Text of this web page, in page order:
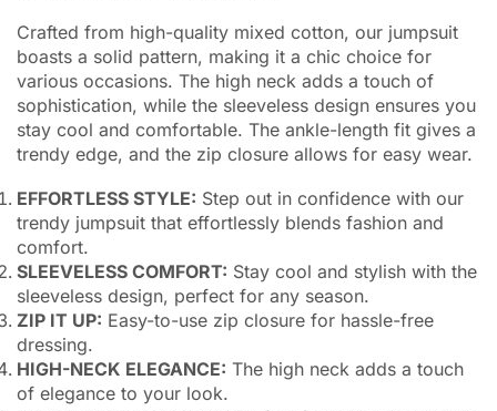
Crafted from high-quality mixed cotton, our jumpsuit
boasts a solid pattern, making it a chic choice for
various occasions. The high neck adds a touch of
sophistication, while the sleeveless design ensures you
stay cool and comfortable. The ankle-length fit gives a
trendy edge, and the zip closure allows for easy wear.
EFFORTLESS STYLE: Step out in confidence with our
trendy jumpsuit that effortlessly blends fashion and
comfort.
SLEEVELESS COMFORT: Stay cool and stylish with the
sleeveless design, perfect for any season.
ZIP IT UP: Easy-to-use zip closure for hassle-free
dressing.
HIGH-NECK ELEGANCE: The high neck adds a touch
of elegance to your look.